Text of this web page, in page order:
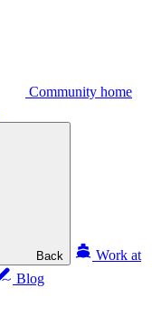
Community home
Back
Work at
Blog